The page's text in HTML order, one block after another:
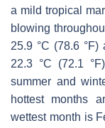
a mild tropical
blowing
25.9 °C (78.6
22.3 °C (72.1
summer and
hottest months
wettest month is